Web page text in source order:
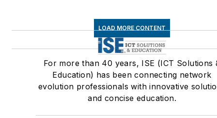
LOAD MORE CONTENT
For more than 40 years, ISE (ICT Solutions
Education) has been connecting network
evolution professionals with innovative
and concise education.